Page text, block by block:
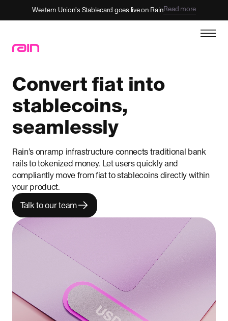
Western Union's Stablecard goes live on RainRead more
Convert fiat into
stablecoins,
seamlessly
Rain’s onramp infrastructure connects traditional bank
rails to tokenized money. Let users quickly and
compliantly move from fiat to stablecoins directly within
your product.
Talk to our team